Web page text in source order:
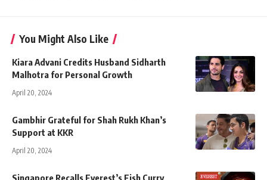
You Might Also Like
Kiara Advani Credits Husband Sidharth
Malhotra for Personal Growth
April 20, 2024
Gambhir Grateful for Shah Rukh Khan’s
Support at KKR
April 20, 2024
Singapore Recalls Everest’s Fish Curry